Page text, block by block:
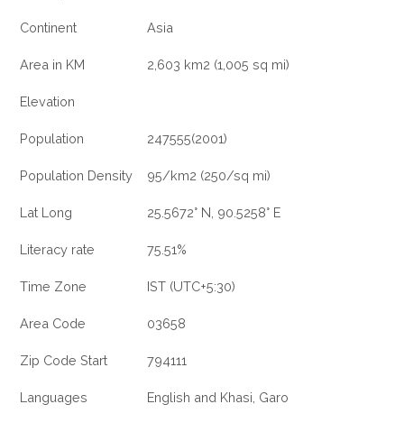
Continent Asia
Area in KM 2,603 km2 (1,005 sq mi)
Elevation
Population 247555(2001)
Population Density 95/km2 (250/sq mi)
Lat Long 25.5672° N, 90.5258° E
Literacy rate 75.51%
Time Zone IST (UTC+5:30)
Area Code 03658
Zip Code Start 794111
Languages English and Khasi, Garo